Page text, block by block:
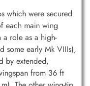
which were secured
each main wing
role as a high-
some early Mk VIIIs),
by extended,
from 36 ft